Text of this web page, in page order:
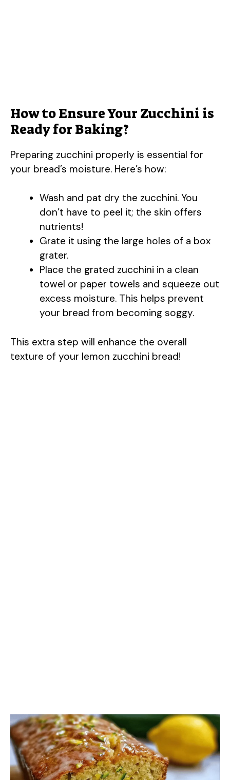
How to Ensure Your Zucchini is
Ready for Baking?
Preparing zucchini properly is essential for
your bread’s moisture. Here’s how:
Wash and pat dry the zucchini. You
don’t have to peel it; the skin offers
nutrients!
Grate it using the large holes of a box
grater.
Place the grated zucchini in a clean
towel or paper towels and squeeze out
excess moisture. This helps prevent
your bread from becoming soggy.
This extra step will enhance the overall
texture of your lemon zucchini bread!